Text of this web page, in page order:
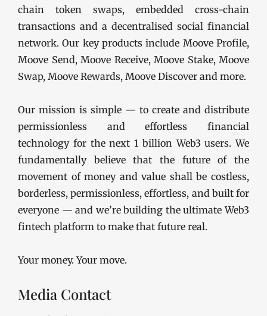
chain token swaps, embedded cross-chain
transactions and a decentralised social financial
network. Our key products include Moove Profile,
Moove Send, Moove Receive, Moove Stake, Moove
Swap, Moove Rewards, Moove Discover and more.
Our mission is simple — to create and distribute
permissionless and effortless financial
technology for the next 1 billion Web3 users. We
fundamentally believe that the future of the
movement of money and value shall be costless,
borderless, permissionless, effortless, and built for
everyone — and we’re building the ultimate Web3
fintech platform to make that future real.
Your money. Your move.
Media Contact